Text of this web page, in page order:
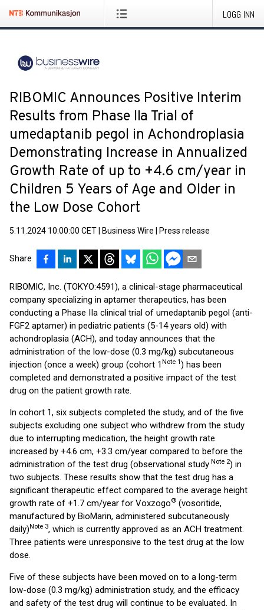
LOGG INN
RIBOMIC Announces Positive Interim
Results from Phase IIa Trial of
umedaptanib pegol in Achondroplasia
Demonstrating Increase in Annualized
Growth Rate of up to +4.6 cm/year in
Children 5 Years of Age and Older in
the Low Dose Cohort
5.11.2024 10:00:00 CET Business Wire Press release
Share
RIBOMIC, Inc. (TOKYO:4591), a clinical-stage pharmaceutical
company specializing in aptamer therapeutics, has been
conducting a Phase IIa clinical trial of umedaptanib pegol (anti-
FGF2 aptamer) in pediatric patients (5-14 years old) with
achondroplasia (ACH), and today announces that the
administration of the low-dose (0.3 mg/kg) subcutaneous
injection (once a week) group (cohort 1 Note 1) has been
completed and demonstrated a positive impact of the test
drug on the patient growth rate.
In cohort 1, six subjects completed the study, and of the five
subjects excluding one subject who withdrew from the study
due to interrupting medication, the height growth rate
increased by +4.6 cm, +3.3 cm/year compared to before the
administration of the test drug (observational study Note 2) in
two subjects. These results show that the test drug has a
significant therapeutic effect compared to the average height
growth rate of +1.7 cm/year for Voxzogo® (vosoritide,
manufactured by BioMarin, administered subcutaneously
daily) Note 3, which is currently approved as an ACH treatment.
Three patients were unresponsive to the test drug at the low
dose.
Five of these subjects have been moved on to a long-term
low-dose (0.3 mg/kg) administration study, and the efficacy
and safety of the test drug will continue to be evaluated. In